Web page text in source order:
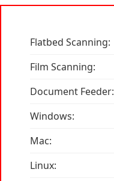
Flatbed Scanning:
Film Scanning:
Document Feeder:
Windows:
Mac:
Linux: